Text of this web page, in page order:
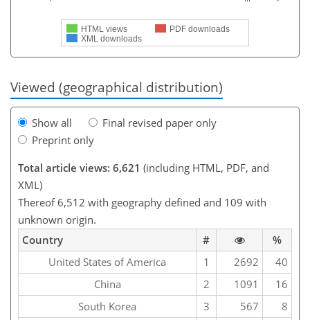
HTML views
PDF downloads
XML downloads
Viewed (geographical distribution)
Show all
Final revised paper only
Preprint only
Total article views: 6,621 (including HTML, PDF, and
XML)
Thereof 6,512 with geography defined and 109 with
unknown origin.
Country
#
%
United States of America
1 2692
40
China
2 1091
16
South Korea
3 567
8